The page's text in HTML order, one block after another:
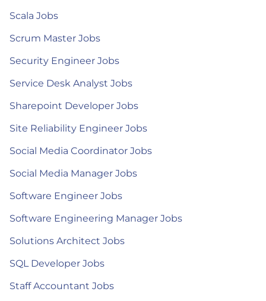
Scala Jobs
Scrum Master Jobs
Security Engineer Jobs
Service Desk Analyst Jobs
Sharepoint Developer Jobs
Site Reliability Engineer Jobs
Social Media Coordinator Jobs
Social Media Manager Jobs
Software Engineer Jobs
Software Engineering Manager Jobs
Solutions Architect Jobs
SQL Developer Jobs
Staff Accountant Jobs